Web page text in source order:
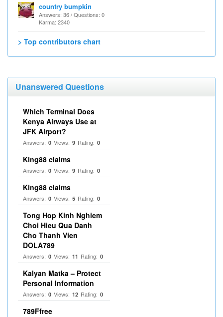
country bumpkin
Answers: 36 / Questions: 0
Karma: 2340
> Top contributors chart
Unanswered Questions
Which Terminal Does
Kenya Airways Use at
JFK Airport?
Answers: 0 Views: 9 Rating: 0
King88 claims
Answers: 0 Views: 9 Rating: 0
King88 claims
Answers: 0 Views: 5 Rating: 0
Tong Hop Kinh Nghiem
Choi Hieu Qua Danh
Cho Thanh Vien
DOLA789
Answers: 0 Views: 11 Rating: 0
Kalyan Matka – Protect
Personal Information
Answers: 0 Views: 12 Rating: 0
789Ffree